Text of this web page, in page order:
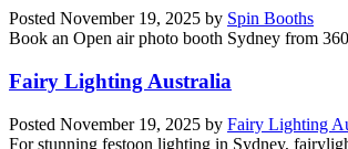
Posted November 19, 2025 by Spin Booths
Book an Open air photo booth Sydney from
Fairy Lighting Australia
Posted November 19, 2025 by Fairy Lighting
For stunning festoon lighting in Sydney,